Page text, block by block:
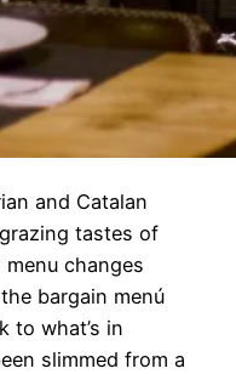
and Catalan
tastes of
menu changes
bargain menú
to what’s in
slimmed from a